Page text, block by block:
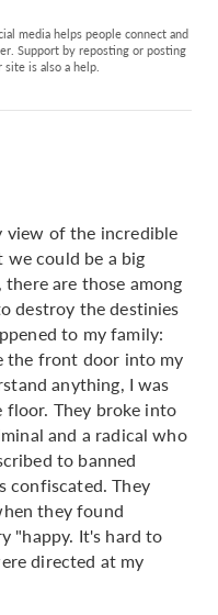
media helps people connect and
Support by reposting or posting
is also a help.
view of the incredible
we could be a big
are those among
destroy the destinies
to my family:
the front door into my
anything, I was
floor. They broke into
and a radical who
to banned
confiscated. They
they found
"happy. It's hard to
directed at my